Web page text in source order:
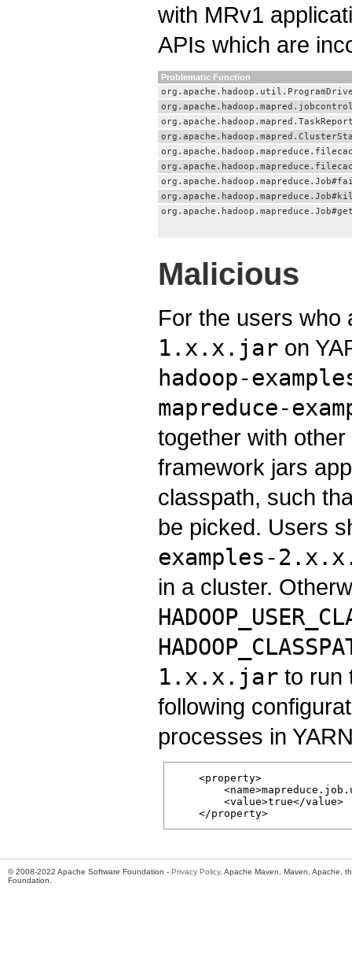
with MRv1
APIs which are
Problematic Function
Malicious
For the users
1.x.x.jar on
hadoop-
mapreduce-
together with
framework jars
classpath, such
be picked. Users
examples-
in a cluster.
1.x.x.jar to run
following
processes in
    <property>
        <value>true</value>
© 2008-2022 Apache Software Foundation - Privacy Policy. Apache Maven, Maven, Apache,
Foundation.